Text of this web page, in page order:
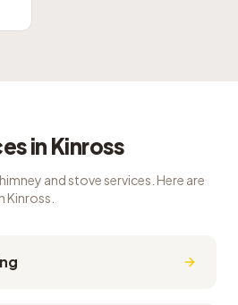
in Kinross
and stove services. Here are
Kinross